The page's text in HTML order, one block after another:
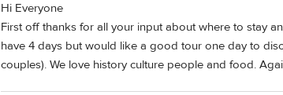
Hi Everyone
First off thanks for all your input about where to stay
have 4 days but would like a good tour one day to
couples). We love history culture people and food.